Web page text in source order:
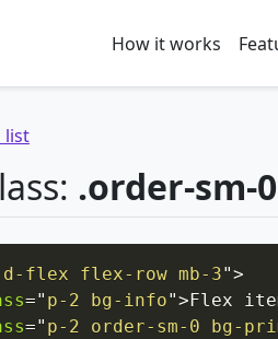
How it works
list
.order-sm-0
d-flex flex-row mb-3">
=" p-2 bg-info">Flex
=" p-2 order-sm-0 bg-